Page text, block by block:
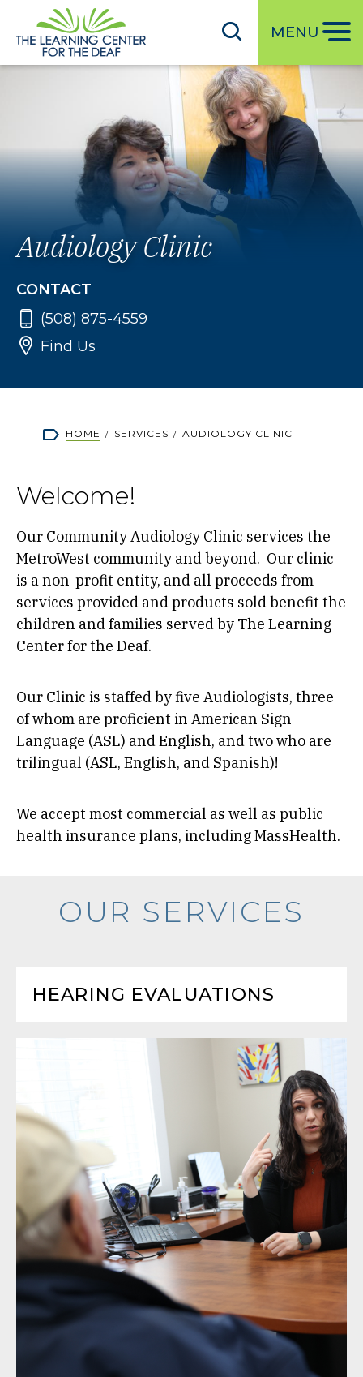
a
i
MENU
Audiology Clinic
CONTACT
(508) 875-4559
Find Us
Breadcrumb
HOME SERVICES AUDIOLOGY CLINIC
Welcome!
Our Community Audiology Clinic services the
MetroWest community and beyond. Our clinic
is a non-profit entity, and all proceeds from
services provided and products sold benefit the
children and families served by The Learning
Center for the Deaf.
Our Clinic is staffed by five Audiologists, three
of whom are proficient in American Sign
Language (ASL) and English, and two who are
trilingual (ASL, English, and Spanish)!
We accept most commercial as well as public
health insurance plans, including MassHealth.
OUR SERVICES
HEARING EVALUATIONS